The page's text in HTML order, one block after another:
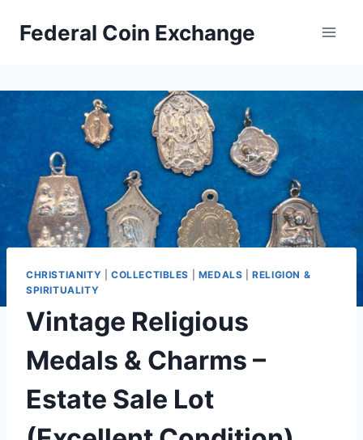
Federal Coin Exchange
CHRISTIANITY COLLECTIBLES MEDALS |RELIGION &
SPIRITUALITY
Vintage Religious
Medals & Charms –
Estate Sale Lot